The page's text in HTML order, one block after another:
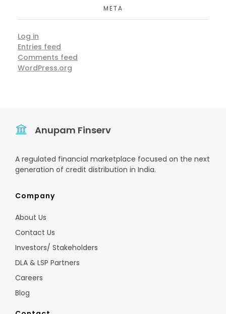
META
Log in
Entries feed
Comments feed
WordPress.org
Anupam Finserv
A regulated financial marketplace focused on the next
generation of credit distribution in India.
Company
About Us
Contact Us
Investors/ Stakeholders
DLA & LSP Partners
Careers
Blog